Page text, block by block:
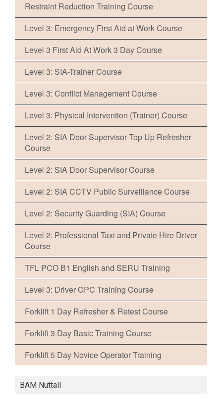
Restraint Reduction Training Course
Level 3: Emergency First Aid at Work Course
Level 3 First Aid At Work 3 Day Course
Level 3: SIA-Trainer Course
Level 3: Conflict Management Course
Level 3: Physical Intervention (Trainer) Course
Level 2: SIA Door Supervisor Top Up Refresher
Course
Level 2: SIA Door Supervisor Course
Level 2: SIA CCTV Public Surveillance Course
Level 2: Security Guarding (SIA) Course
Level 2: Professional Taxi and Private Hire Driver
Course
TFL PCO B1 English and SERU Training
Level 3: Driver CPC Training Course
Forklift 1 Day Refresher & Retest Course
Forklift 3 Day Basic Training Course
Forklift 5 Day Novice Operator Training
BAM Nuttall